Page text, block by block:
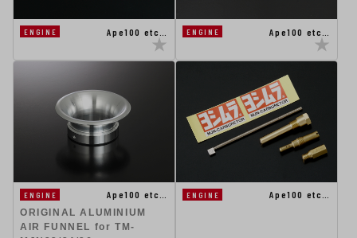
ENGINE Ape100 etc… ENGINE Ape100 etc…
ENGINE
Ape100 etc…
ORIGINAL ALUMINIUM
AIR FUNNEL for TM-
ENGINE Ape100 etc…